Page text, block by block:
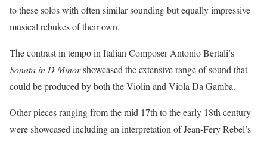
to these solos with often similar sounding but equally impressive
musical rebukes of their own.
The contrast in tempo in Italian Composer Antonio Bertali’s
Sonata in D Minorshowcased the extensive range of sound that
could be produced by both the Violin and Viola Da Gamba.
Other pieces ranging from the mid 17th to the early 18th century
were showcased including an interpretation of Jean-Fery Rebel’s